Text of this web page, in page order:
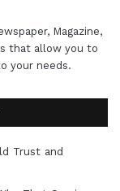
Magazine,
that allow you to
your needs.
Trust and